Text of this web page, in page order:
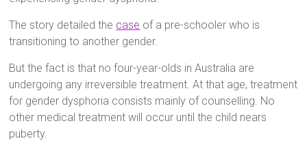
The story detailed the case of a pre-schooler who is
transitioning to another gender.
But the fact is that no four-year-olds in Australia are
undergoing any irreversible treatment. At that age, treatment
for gender dysphoria consists mainly of counselling. No
other medical treatment will occur until the child nears
puberty.